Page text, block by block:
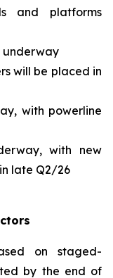
and platforms
underway
will be placed in
with powerline
with new
late Q2/26
on staged-
by the end of